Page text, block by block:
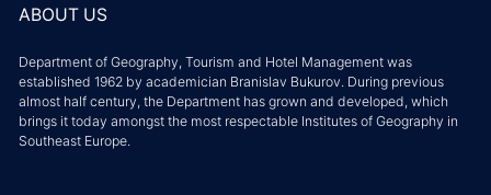
ABOUT US
Department of Geography, Tourism and Hotel Management was
established 1962 by academician Branislav Bukurov. During previous
almost half century, the Department has grown and developed, which
brings it today amongst the most respectable Institutes of Geography in
Southeast Europe.